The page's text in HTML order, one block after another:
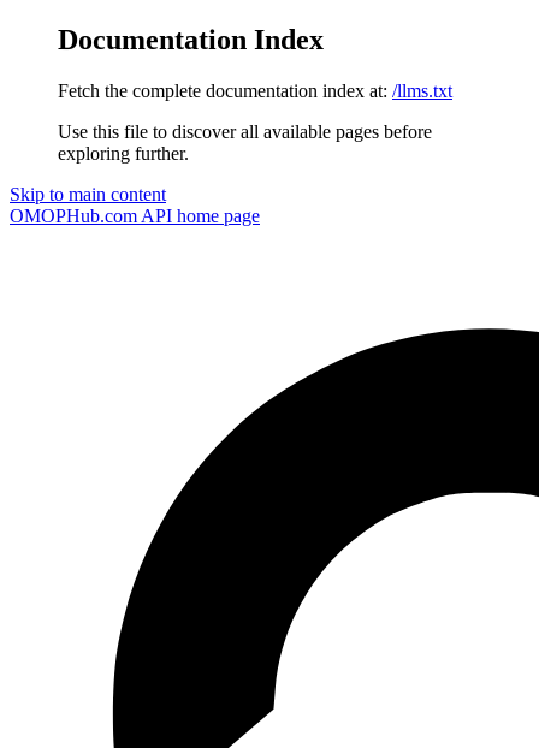
Documentation Index
Fetch the complete documentation index at: /llms.txt
Use this file to discover all available pages before
exploring further.
Skip to main content
OMOPHub.com API home page